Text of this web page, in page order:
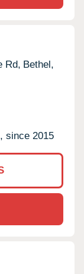
Rd, Bethel,
since 2015